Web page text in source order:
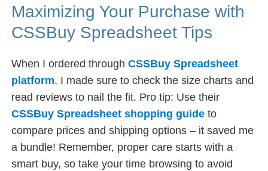
Maximizing Your Purchase with
CSSBuy Spreadsheet Tips
When I ordered throughCSSBuy Spreadsheet
platform, I made sure to check the size charts and
read reviews to nail the fit. Pro tip: Use their
CSSBuy Spreadsheet shopping guide to
compare prices and shipping options – it saved me
a bundle! Remember, proper care starts with a
smart buy, so take your time browsing to avoid